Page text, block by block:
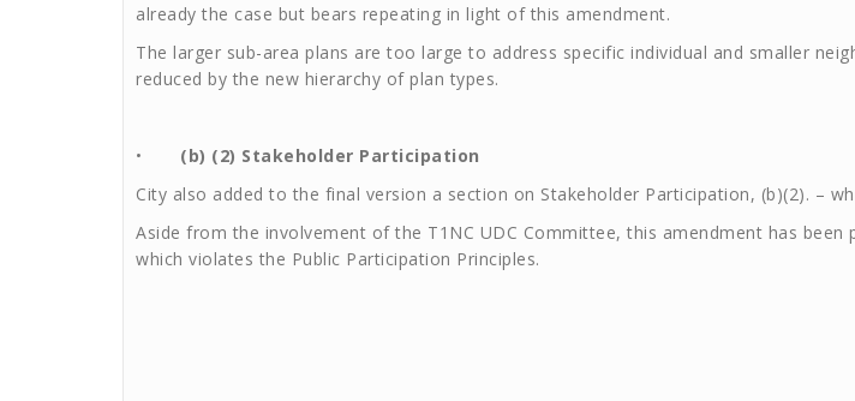
already the case but bears repeating in light of this amendment.
The larger sub-area plans are too large to address specific individual and smaller
reduced by the new hierarchy of plan types.
• (b) (2) Stakeholder Participation
City also added to the final version a section on Stakeholder Participation, (b)(2). –
Aside from the involvement of the T1NC UDC Committee, this amendment has
which violates the Public Participation Principles.